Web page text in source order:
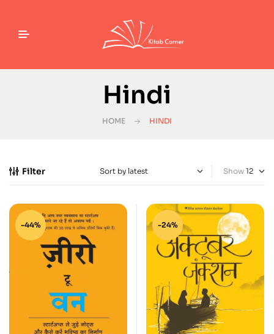
Hindi
HOME HINDI
Filter Show
-44% -24%